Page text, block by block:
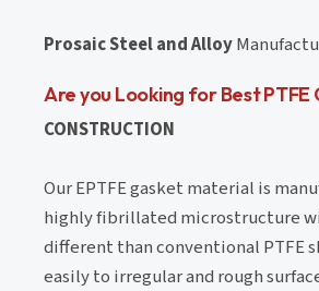
Prosaic Steel and Alloy
Are you Looking for Best PTFE
CONSTRUCTION
Our EPTFE gasket material is
highly fibrillated microstructure
different than conventional PTFE
easily to irregular and rough